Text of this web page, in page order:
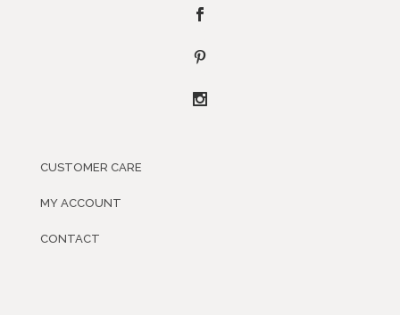
CUSTOMER CARE
MY ACCOUNT
CONTACT